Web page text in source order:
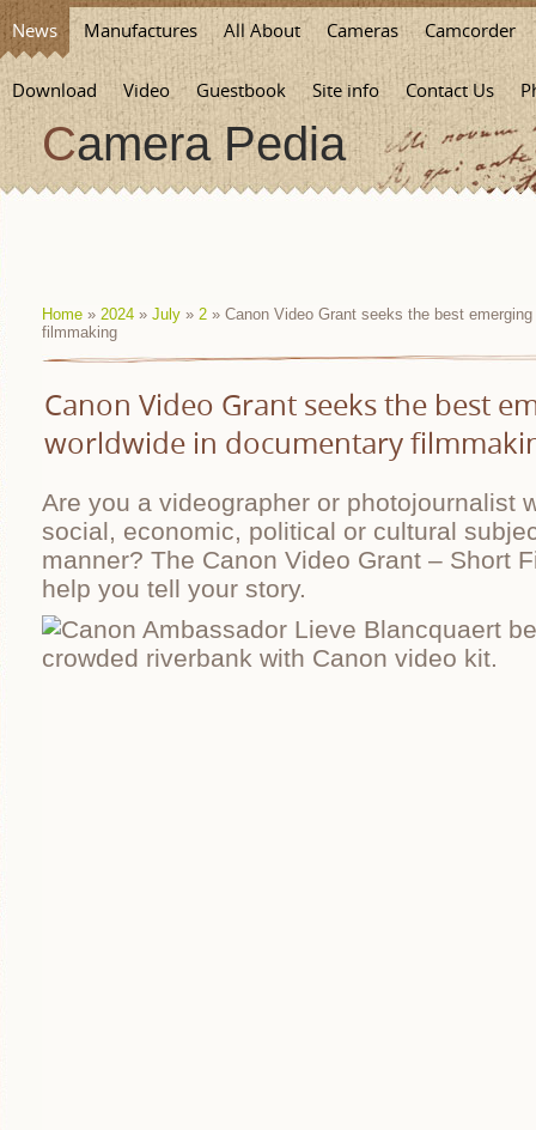
News Manufactures All About Cameras Camcorder
Download Video Guestbook Site info Contact Us
Camera Pedia
Home » 2024 » July » 2 » Canon Video Grant seeks the best
filmmaking
Canon Video Grant seeks the best
worldwide in documentary
Are you a videographer or photojournalist
social, economic, political or cultural
manner? The Canon Video Grant – Short
help you tell your story.